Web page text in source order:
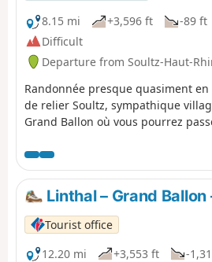
8.15 mi
+3,596 ft -89 ft
Difficult
Departure from Soultz-Haut-
Randonnée presque quasiment
de relier Soultz, sympathique
Grand Ballon où vous pourrez
courte en kilomètres, elle
dénivelé à ne pas négliger. Mais
revanche entre les forêts et points
dans la dernière partie du parcours.
Linthal – Grand
Tourist office
12.20 mi
+3,553 ft -